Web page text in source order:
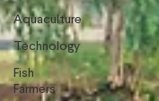
Aquaculture
Technology
Fish
Farmers